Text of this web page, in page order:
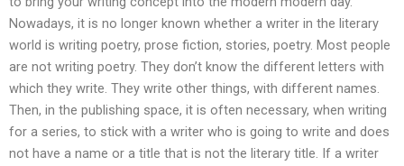
Nowadays, it is no longer known whether a writer in the literary
world is writing poetry, prose fiction, stories, poetry. Most people
are not writing poetry. They don’t know the different letters with
which they write. They write other things, with different names.
Then, in the publishing space, it is often necessary, when writing
for a series, to stick with a writer who is going to write and does
not have a name or a title that is not the literary title. If a writer